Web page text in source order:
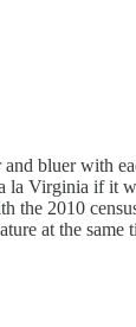
and bluer with
la Virginia if it
the 2010
at the same